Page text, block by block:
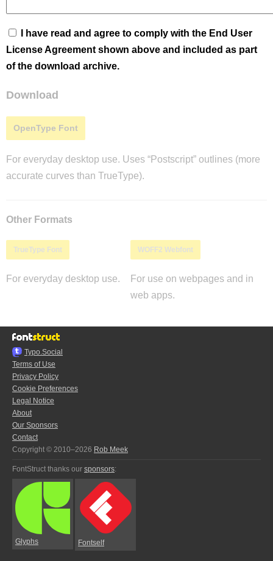
I have read and agree to comply with the End User
License Agreement shown above and included as part
of the download archive.
Download
OpenType Font
For everyday desktop use. Uses “Postscript” outlines (more
accurate curves than TrueType).
Other Formats
TrueType Font
For everyday desktop use.
WOFF2 Webfont
For use on webpages and in
web apps.
Typo.Social
Terms of Use
Privacy Policy
Cookie Preferences
Legal Notice
About
Our Sponsors
Contact
Copyright © 2010–2026 Rob Meek
FontStruct thanks our sponsors:
Glyphs Fontself